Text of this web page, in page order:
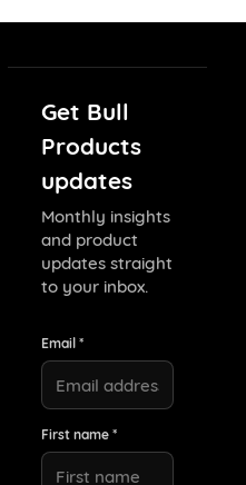
Get Bull
Products
updates
Monthly insights
and product
updates straight
to your inbox.
Email *
First name *